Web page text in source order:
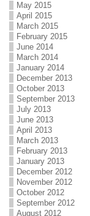
May 2015
April 2015
March 2015
February 2015
June 2014
March 2014
January 2014
December 2013
October 2013
September 2013
July 2013
June 2013
April 2013
March 2013
February 2013
January 2013
December 2012
November 2012
October 2012
September 2012
August 2012